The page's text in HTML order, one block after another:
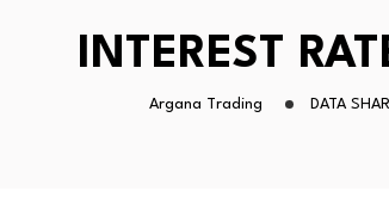
INTEREST
Argana Trading DATA